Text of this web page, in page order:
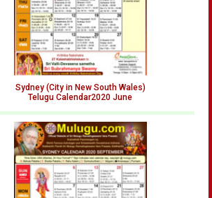
Sydney (City in New South Wales)
Telugu Calendar2020 June